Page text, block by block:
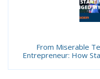
From Miserable
Entrepreneur: How